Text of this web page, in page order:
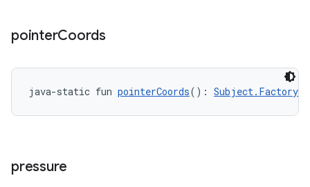
pointerCoords
java-static fun pointerCoords(): Subject.Factory
pressure